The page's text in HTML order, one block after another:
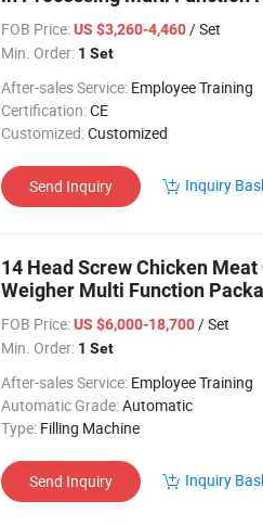
FOB Price:US $3,260-4,460/ Set
Min. Order: 1 Set
After-sales Service: Employee Training
Certification:CE
Customized:Customized
Send Inquiry Inquiry
14 Head Screw Chicken
Weigher Multi Function
FOB Price:US $6,000-18,700/ Set
Min. Order: 1 Set
After-sales Service: Employee Training
Automatic Grade:Automatic
Type: Filling Machine
Send Inquiry Inquiry